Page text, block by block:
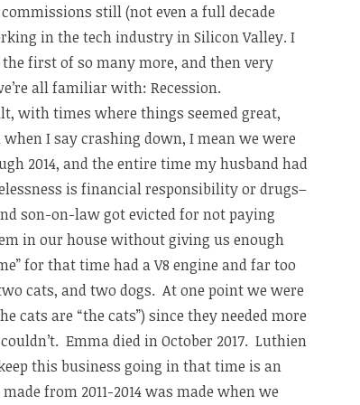
still (not even a full decade
in the tech industry in Silicon Valley. I
first of so many more, and then very
all familiar with: Recession.
with times where things seemed great,
I say crashing down, I mean we were
2014, and the entire time my husband had
is financial responsibility or drugs–
son-on-law got evicted for not paying
in our house without giving us enough
for that time had a V8 engine and far too
cats, and two dogs. At one point we were
cats are “the cats”) since they needed more
Emma died in October 2017. Luthien
this business going in that time is an
from 2011-2014 was made when we